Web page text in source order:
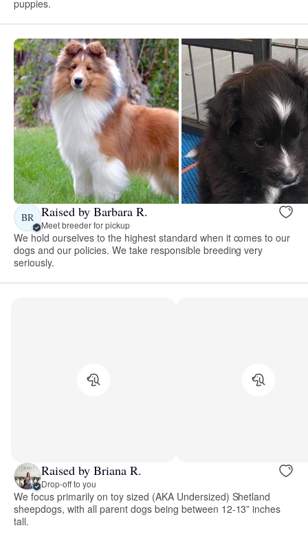
puppies.
BR Raised by Barbara R.
Meet breeder for pickup
We hold ourselves to the highest standard when it comes to our
dogs and our policies. We take responsible breeding very
seriously.
Raised by Briana R.
Drop-off to you
We focus primarily on toy sized (AKA Undersized) Shetland
sheepdogs, with all parent dogs being between 12-13” inches
tall.